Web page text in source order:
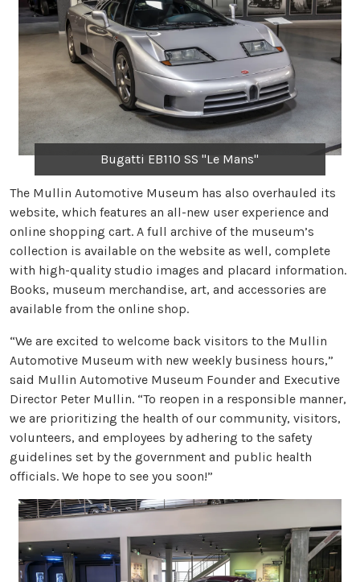
Bugatti EB110 SS "Le Mans"
The Mullin Automotive Museum has also overhauled its
website, which features an all-new user experience and
online shopping cart. A full archive of the museum’s
collection is available on the website as well, complete
with high-quality studio images and placard information.
Books, museum merchandise, art, and accessories are
available from the online shop.
“We are excited to welcome back visitors to the Mullin
Automotive Museum with new weekly business hours,”
said Mullin Automotive Museum Founder and Executive
Director Peter Mullin. “To reopen in a responsible manner,
we are prioritizing the health of our community, visitors,
volunteers, and employees by adhering to the safety
guidelines set by the government and public health
officials. We hope to see you soon!”